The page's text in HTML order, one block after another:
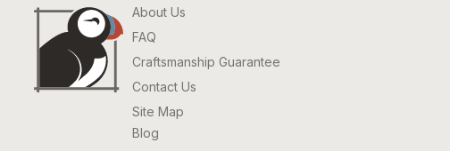
About Us
FAQ
Craftsmanship Guarantee
Contact Us
Site Map
Blog